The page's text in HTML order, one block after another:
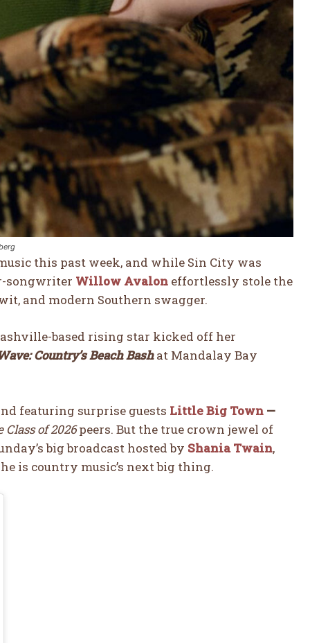
this past week, and while Sin City was
songwriter Willow Avalon effortlessly stole the
and modern Southern swagger.
based rising star kicked off her
Country’s Beach Bashat Mandalay Bay
featuring surprise guests Little Big Town —
Class of 2026peers. But the true crown jewel of
big broadcast hosted by Shania Twain,
is country music’s next big thing.